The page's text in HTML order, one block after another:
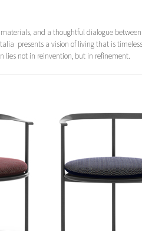
and a thoughtful dialogue
presents a vision of living that is
lies not in reinvention, but in refinement.